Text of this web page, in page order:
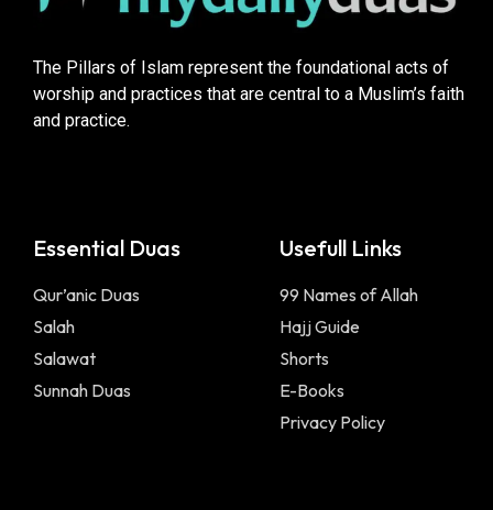
The Pillars of Islam represent the foundational acts of
worship and practices that are central to a Muslim’s faith
and practice.
Essential Duas
Qur’anic Duas
Salah
Salawat
Sunnah Duas
Usefull Links
99 Names of Allah
Hajj Guide
Shorts
E-Books
Privacy Policy